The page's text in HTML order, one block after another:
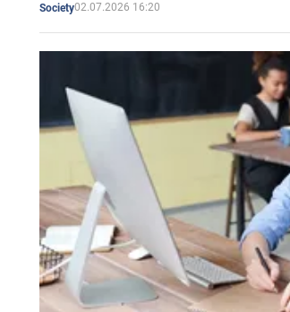
Society02.07.2026 16:20